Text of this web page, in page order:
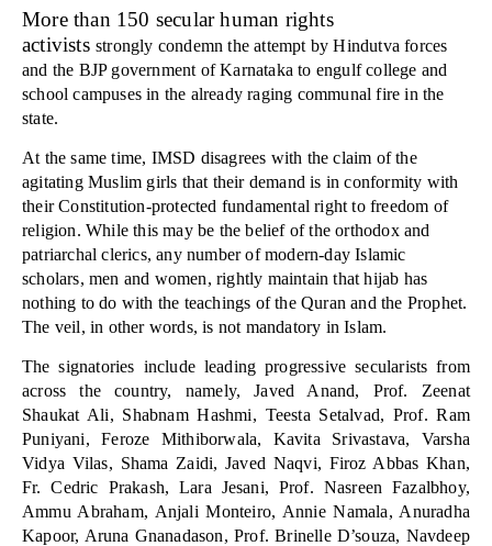
More than 150 secular human rights
activists strongly condemn the attempt by Hindutva forces
and the BJP government of Karnataka to engulf college and
school campuses in the already raging communal fire in the
state.
At the same time, IMSD disagrees with the claim of the
agitating Muslim girls that their demand is in conformity with
their Constitution-protected fundamental right to freedom of
religion. While this may be the belief of the orthodox and
patriarchal clerics, any number of modern-day Islamic
scholars, men and women, rightly maintain that hijab has
nothing to do with the teachings of the Quran and the Prophet.
The veil, in other words, is not mandatory in Islam.
The signatories include leading progressive secularists from
across the country, namely, Javed Anand, Prof. Zeenat
Shaukat Ali, Shabnam Hashmi, Teesta Setalvad, Prof. Ram
Puniyani, Feroze Mithiborwala, Kavita Srivastava, Varsha
Vidya Vilas, Shama Zaidi, Javed Naqvi, Firoz Abbas Khan,
Fr. Cedric Prakash, Lara Jesani, Prof. Nasreen Fazalbhoy,
Ammu Abraham, Anjali Monteiro, Annie Namala, Anuradha
Kapoor, Aruna Gnanadason, Prof. Brinelle D’souza, Navdeep